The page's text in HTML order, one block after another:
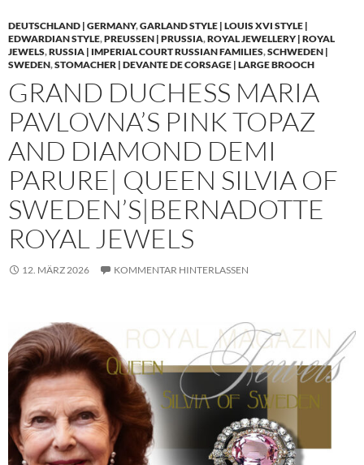
DEUTSCHLAND | GERMANY,GARLAND STYLE | LOUIS XVI STYLE |
EDWARDIAN STYLE,PREUSSEN | PRUSSIA,ROYAL JEWELLERY | ROYAL
JEWELS,RUSSIA | IMPERIAL COURT RUSSIAN FAMILIES,SCHWEDEN |
SWEDEN,STOMACHER | DEVANTE DE CORSAGE | LARGE BROOCH
GRAND DUCHESS MARIA
PAVLOVNA’S PINK TOPAZ
AND DIAMOND DEMI
PARURE| QUEEN SILVIA OF
SWEDEN’S|BERNADOTTE
ROYAL JEWELS
12. MÄRZ 2026 KOMMENTAR HINTERLASSEN